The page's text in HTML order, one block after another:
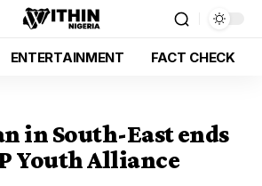
ENTERTAINMENT FACT CHECK
in South-East ends
Youth Alliance